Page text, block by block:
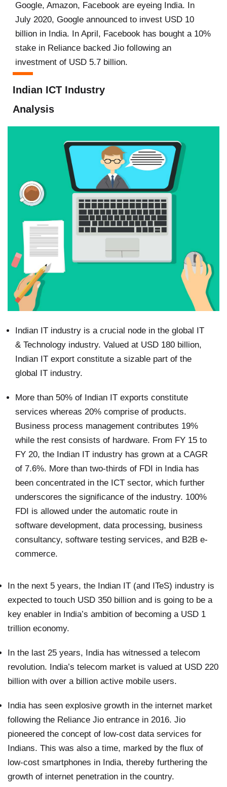
Google, Amazon, Facebook are eyeing India. In
July 2020, Google announced to invest USD 10
billion in India. In April, Facebook has bought a 10%
stake in Reliance backed Jio following an
investment of USD 5.7 billion.
Indian ICT Industry
Analysis
Indian IT industry is a crucial node in the global IT
& Technology industry. Valued at USD 180 billion,
Indian IT export constitute a sizable part of the
global IT industry.
More than 50% of Indian IT exports constitute
services whereas 20% comprise of products.
Business process management contributes 19%
while the rest consists of hardware. From FY 15 to
FY 20, the Indian IT industry has grown at a CAGR
of 7.6%. More than two-thirds of FDI in India has
been concentrated in the ICT sector, which further
underscores the significance of the industry. 100%
FDI is allowed under the automatic route in
software development, data processing, business
consultancy, software testing services, and B2B e-
commerce.
In the next 5 years, the Indian IT (and ITeS) industry is
expected to touch USD 350 billion and is going to be a
key enabler in India’s ambition of becoming a USD 1
trillion economy.
In the last 25 years, India has witnessed a telecom
revolution. India’s telecom market is valued at USD 220
billion with over a billion active mobile users.
India has seen explosive growth in the internet market
following the Reliance Jio entrance in 2016. Jio
pioneered the concept of low-cost data services for
Indians. This was also a time, marked by the flux of
low-cost smartphones in India, thereby furthering the
growth of internet penetration in the country.